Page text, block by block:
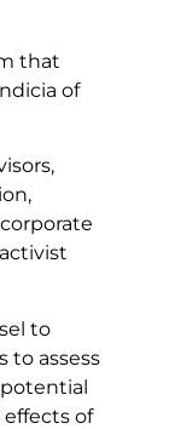
that
of
to
to assess
of